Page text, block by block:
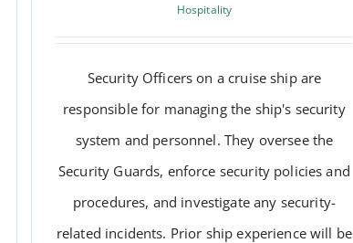
Hospitality
Security Officers on a cruise ship are
responsible for managing the ship's security
system and personnel. They oversee the
Security Guards, enforce security policies and
procedures, and investigate any security-
related incidents. Prior ship experience will be